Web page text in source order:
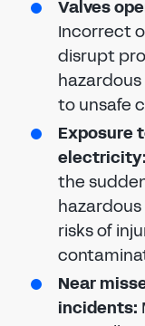
Valves
Incorrect
disrupt
to unsafe
Exposure
electricity:
the
risks of
Near
incidents: